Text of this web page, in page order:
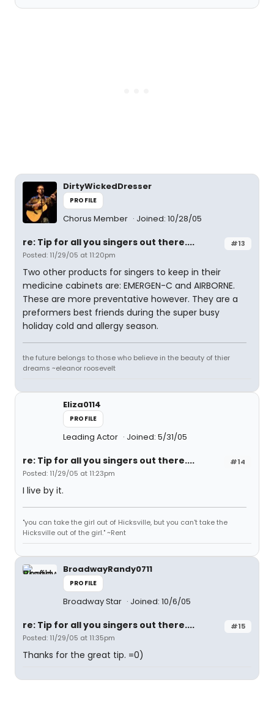
DirtyWickedDresser
PROFILE
Chorus Member Joined: 10/28/05
#13
re: Tip for all you singers out there....
Posted: 11/29/05 at 11:20pm
Two other products for singers to keep in their
medicine cabinets are: EMERGEN-C and AIRBORNE.
These are more preventative however. They are a
preformers best friends during the super busy
holiday cold and allergy season.
the future belongs to those who believe in the beauty of thier
dreams ~eleanor roosevelt
Eliza0114
PROFILE
Leading Actor Joined: 5/31/05
#14
re: Tip for all you singers out there....
Posted: 11/29/05 at 11:23pm
I live by it.
"you can take the girl out of Hicksville, but you can't take the
Hicksville out of the girl." ~Rent
BroadwayRandy0711
PROFILE
Broadway Star Joined: 10/6/05
#15
re: Tip for all you singers out there....
Posted: 11/29/05 at 11:35pm
Thanks for the great tip. =0)